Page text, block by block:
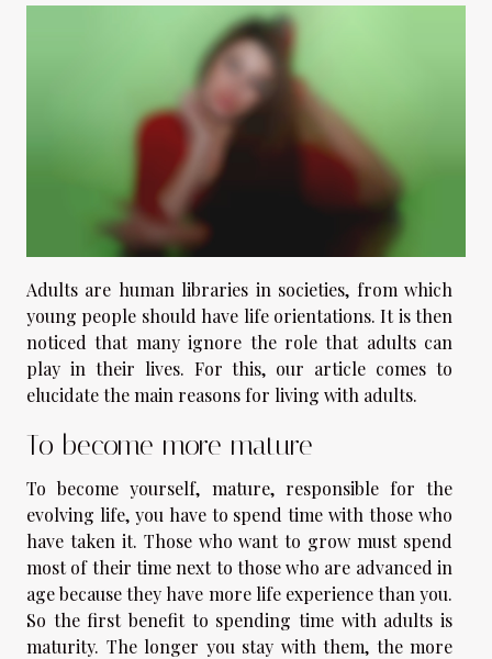
Adults are human libraries in societies, from which
young people should have life orientations. It is then
noticed that many ignore the role that adults can
play in their lives. For this, our article comes to
elucidate the main reasons for living with adults.
To become more mature
To become yourself, mature, responsible for the
evolving life, you have to spend time with those who
have taken it. Those who want to grow must spend
most of their time next to those who are advanced in
age because they have more life experience than you.
So the first benefit to spending time with adults is
maturity. The longer you stay with them, the more